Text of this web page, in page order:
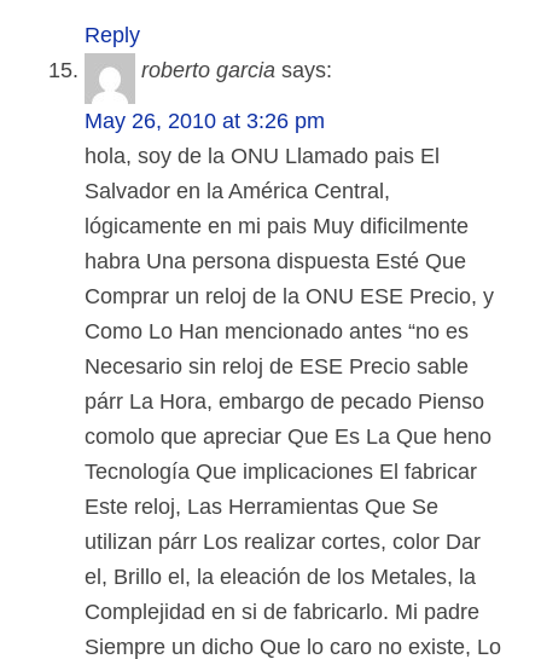
Reply
roberto garcia says:
May 26, 2010 at 3:26 pm
hola, soy de la ONU Llamado pais El
Salvador en la América Central,
lógicamente en mi pais Muy dificilmente
habra Una persona dispuesta Esté Que
Comprar un reloj de la ONU ESE Precio, y
Como Lo Han mencionado antes “no es
Necesario sin reloj de ESE Precio sable
párr La Hora, embargo de pecado Pienso
comolo que apreciar Que Es La Que heno
Tecnología Que implicaciones El fabricar
Este reloj, Las Herramientas Que Se
utilizan párr Los realizar cortes, color Dar
el, Brillo el, la eleación de los Metales, la
Complejidad en si de fabricarlo. Mi padre
Siempre un dicho Que lo caro no existe, Lo